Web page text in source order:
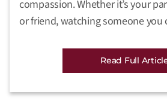
compassion. Whether it’s your
or friend, watching someone you
Read Full